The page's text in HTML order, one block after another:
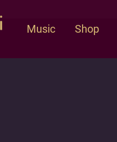
Music Shop